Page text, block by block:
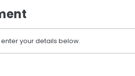
your details below.